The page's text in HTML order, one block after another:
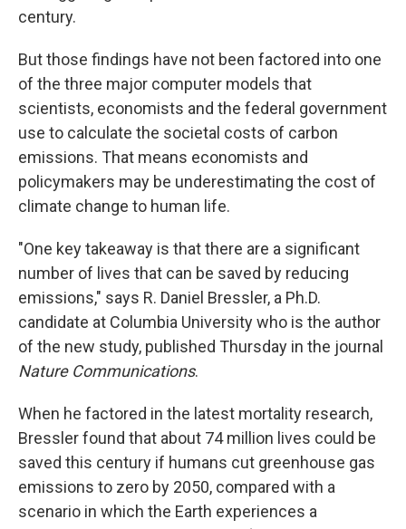
century.
But those findings have not been factored into one
of the three major computer models that
scientists, economists and the federal government
use to calculate the societal costs of carbon
emissions. That means economists and
policymakers may be underestimating the cost of
climate change to human life.
"One key takeaway is that there are a significant
number of lives that can be saved by reducing
emissions," says R. Daniel Bressler, a Ph.D.
candidate at Columbia University who is the author
of the new study, published Thursday in the journal
Nature Communications.
When he factored in the latest mortality research,
Bressler found that about 74 million lives could be
saved this century if humans cut greenhouse gas
emissions to zero by 2050, compared with a
scenario in which the Earth experiences a